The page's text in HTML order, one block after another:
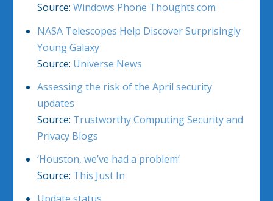
Source: Windows Phone Thoughts.com
NASA Telescopes Help Discover Surprisingly
Young Galaxy
Source: Universe News
Assessing the risk of the April security
updates
Source: Trustworthy Computing Security and
Privacy Blogs
‘Houston, we’ve had a problem’
Source: This Just In